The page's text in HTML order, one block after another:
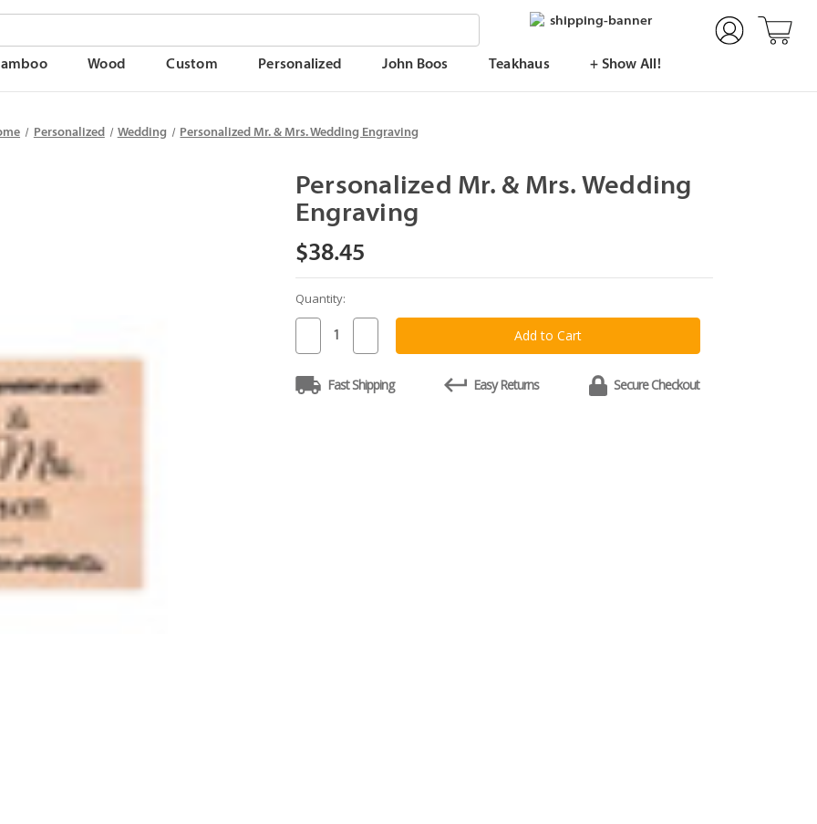
Wood Custom Personalized John Boos Teakhaus + Show All!
Personalized Wedding Personalized Mr. & Mrs. Wedding Engraving
Personalized Mr. & Mrs. Wedding
Engraving
$38.45
Current
Stock:
Quantity:
Decrease
Mr.
&
Mr.
Fast Shipping Easy Returns Secure Checkout